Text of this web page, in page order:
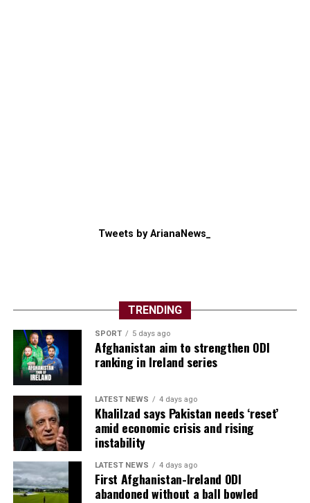
Tweets by ArianaNews_
TRENDING
SPORT 5 days ago
Afghanistan aim to strengthen ODI
ranking in Ireland series
LATEST NEWS 4 days ago
Khalilzad says Pakistan needs ‘reset’
amid economic crisis and rising
instability
LATEST NEWS 4 days ago
First Afghanistan-Ireland ODI
abandoned without a ball bowled